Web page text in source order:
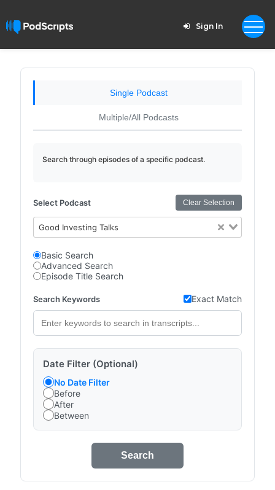
Sign In
Single Podcast
Multiple/All Podcasts
Search through episodes of a specific podcast.
Select Podcast Clear Selection
Good Investing Talks
Basic Search
Advanced Search
Episode Title Search
Search Keywords Exact Match
Date Filter (Optional)
No Date Filter
Before
After
Between
Search